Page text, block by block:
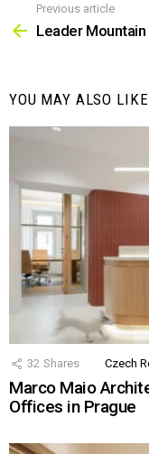
more
Previous article
Leader
YOU MAY ALSO LIKE
32 Shares Czech
Marco Maio
Offices in Prague